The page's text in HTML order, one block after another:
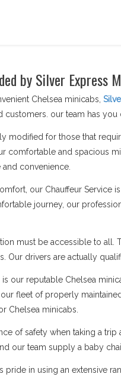
by Silver Express
Chelsea minicabs,
our team has
modified for those that
comfortable and spacious
convenience.
our Chauffeur Service
journey, our
must be accessible to
drivers are actually
our reputable Chelsea
fleet of properly
Chelsea minicabs.
of safety when taking a
our team supply a baby
pride in using an extensive